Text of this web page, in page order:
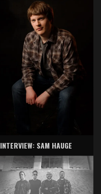
INTERVIEW: SAM HAUGE